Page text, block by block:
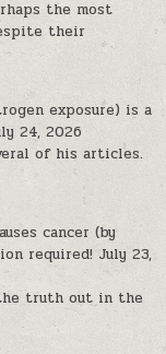
the most
their
exposure) is a
24, 2026
of his articles.
cancer (by
required! July 23,
truth out in the